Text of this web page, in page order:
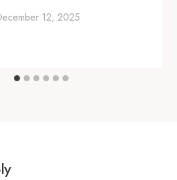
12, 2025